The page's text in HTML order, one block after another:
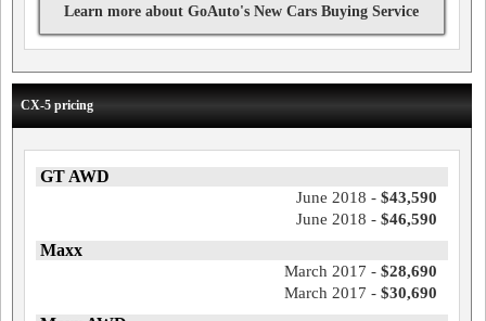
Learn more about GoAuto's New Cars Buying Service
CX-5 pricing
GT AWD
June 2018 - $43,590
June 2018 - $46,590
Maxx
March 2017 - $28,690
March 2017 - $30,690